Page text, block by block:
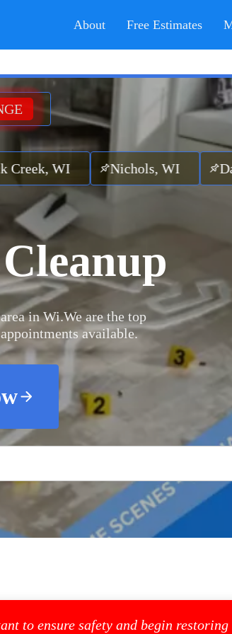
About Free Estimates
Nichols, WI Dale, WI
in Wi.We are the top
available.
to ensure safety and begin restoring